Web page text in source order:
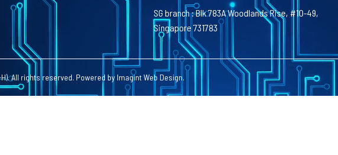
SG branch : Blk 783A Woodlands Rise, #10-49,
Singapore 731783
All rights reserved. Powered by Imagint Web Design.